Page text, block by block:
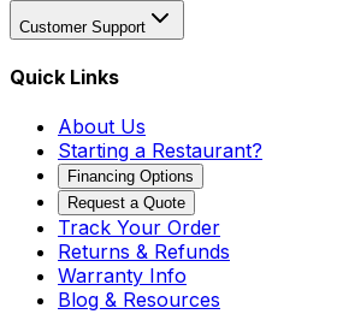
Customer Support
Quick Links
About Us
Starting a Restaurant?
Financing Options
Request a Quote
Track Your Order
Returns & Refunds
Warranty Info
Blog & Resources